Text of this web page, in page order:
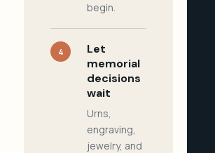
begin.
4
Let
memorial
decisions
wait
Urns,
engraving,
jewelry, and